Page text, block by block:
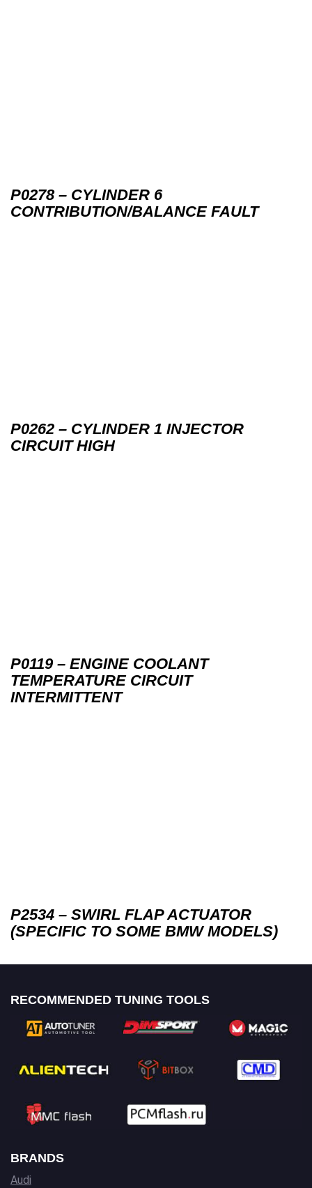
P0278 – CYLINDER 6
CONTRIBUTION/BALANCE FAULT
P0262 – CYLINDER 1 INJECTOR
CIRCUIT HIGH
P0119 – ENGINE COOLANT
TEMPERATURE CIRCUIT
INTERMITTENT
P2534 – SWIRL FLAP ACTUATOR
(SPECIFIC TO SOME BMW MODELS)
RECOMMENDED TUNING TOOLS
BRANDS
Audi